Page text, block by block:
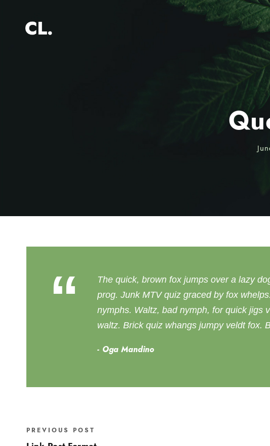
“
The quick, brown fox jumps over a lazy
prog. Junk MTV quiz graced by fox
nymphs. Waltz, bad nymph, for quick jigs
waltz. Brick quiz whangs jumpy veldt fox.
Oga Mandino
PREVIOUS POST